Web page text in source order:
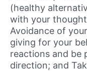
(healthy
with your
Avoidance of
giving for your
reactions and be
direction; and